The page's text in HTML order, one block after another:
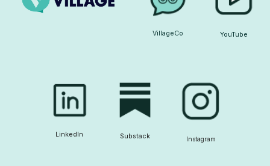
VillageCo YouTube
LinkedIn Substack Instagram